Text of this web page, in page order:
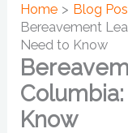
Home
Blog
Bereavement
Need to Know
Know